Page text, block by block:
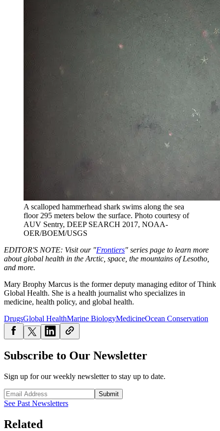
A scalloped hammerhead shark swims along the sea
floor 295 meters below the surface. Photo courtesy of
AUV Sentry, DEEP SEARCH 2017, NOAA-
OER/BOEM/USGS
EDITOR'S NOTE: Visit our "Frontiers" series page to learn more
about global health in the Arctic, space, the mountains of Lesotho,
and more.
Mary Brophy Marcus is the former deputy managing editor of Think
Global Health. She is a health journalist who specializes in
medicine, health policy, and global health.
DrugsGlobal HealthMarine BiologyMedicineOcean Conservation
Subscribe to Our Newsletter
Sign up for our weekly newsletter to stay up to date.
Submit
See Past Newsletters
Related